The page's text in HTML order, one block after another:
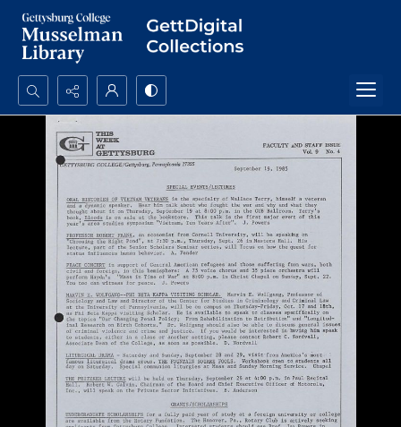
Search...
Advanced search